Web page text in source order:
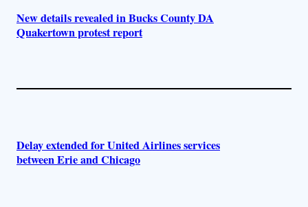
New details revealed in Bucks County DA
Quakertown protest report
Delay extended for United Airlines services
between Erie and Chicago